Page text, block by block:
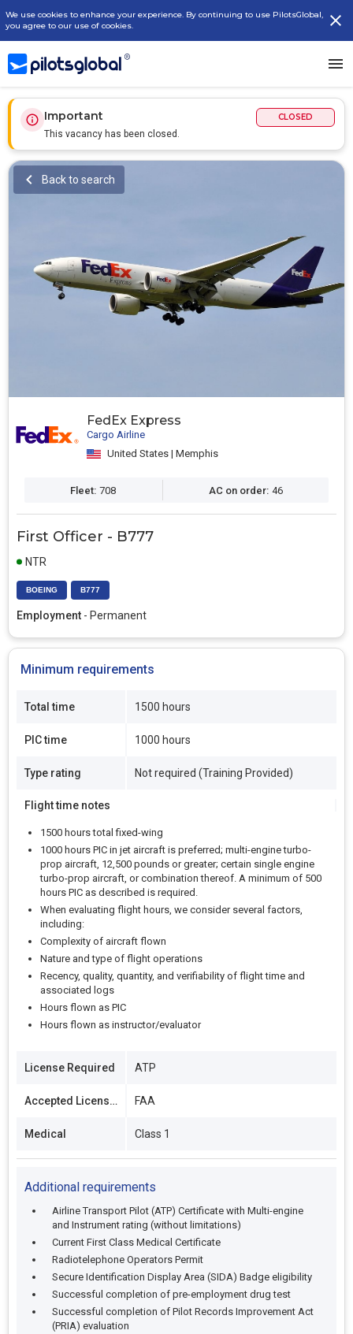
We use cookies to enhance your experience. By continuing to use PilotsGlobal,
you agree to our use of cookies.
Important
This vacancy has been closed.
CLOSED
FedEx Express
Cargo Airline
United States | Memphis
Fleet: 708 AC on order: 46
First Officer - B777
NTR
BOEING B777
Employment - Permanent
Back to search
Minimum requirements
Total time 1500 hours
PIC time 1000 hours
Type rating Not required (Training Provided)
Flight time notes
1500 hours total fixed-wing
1000 hours PIC in jet aircraft is preferred; multi-engine turbo-
prop aircraft, 12,500 pounds or greater; certain single engine
turbo-prop aircraft, or combination thereof. A minimum of 500
hours PIC as described is required.
When evaluating flight hours, we consider several factors,
including:
Complexity of aircraft flown
Nature and type of flight operations
Recency, quality, quantity, and verifiability of flight time and
associated logs
Hours flown as PIC
Hours flown as instructor/evaluator
License Required ATP
Accepted Licenses FAA
Medical Class 1
Additional requirements
Airline Transport Pilot (ATP) Certificate with Multi-engine
and Instrument rating (without limitations)
Current First Class Medical Certificate
Radiotelephone Operators Permit
Secure Identification Display Area (SIDA) Badge eligibility
Successful completion of pre-employment drug test
Successful completion of Pilot Records Improvement Act
(PRIA) evaluation